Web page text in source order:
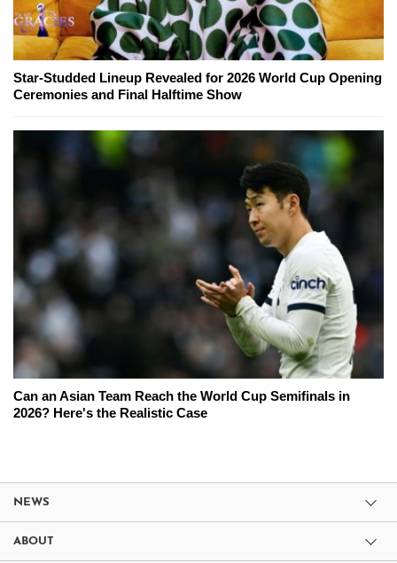
Star-Studded Lineup Revealed for 2026 World Cup Opening
Ceremonies and Final Halftime Show
Can an Asian Team Reach the World Cup Semifinals in
2026? Here's the Realistic Case
NEWS
ABOUT